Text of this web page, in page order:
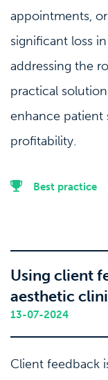
appointments,
significant loss
addressing the
practical
enhance patient
profitability.
Best practice
Using client
aesthetic
13-07-2024
Client feedback